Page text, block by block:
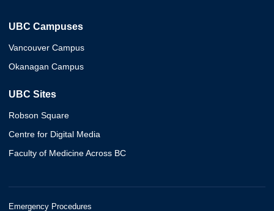
UBC Campuses
Vancouver Campus
Okanagan Campus
UBC Sites
Robson Square
Centre for Digital Media
Faculty of Medicine Across BC
Emergency Procedures